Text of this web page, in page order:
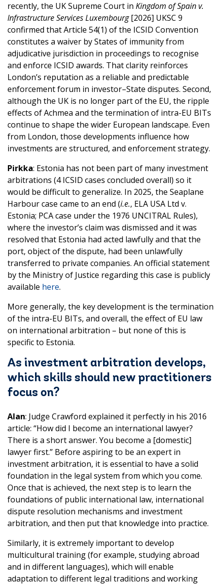
recently, the UK Supreme Court in Kingdom of Spain v.
Infrastructure Services Luxembourg[2026] UKSC 9
confirmed that Article 54(1) of the ICSID Convention
constitutes a waiver by States of immunity from
adjudicative jurisdiction in proceedings to recognise
and enforce ICSID awards. That clarity reinforces
London’s reputation as a reliable and predictable
enforcement forum in investor–State disputes. Second,
although the UK is no longer part of the EU, the ripple
effects of Achmea and the termination of intra-EU BITs
continue to shape the wider European landscape. Even
from London, those developments influence how
investments are structured, and enforcement strategy.
Pirkka: Estonia has not been part of many investment
arbitrations (4 ICSID cases concluded overall) so it
would be difficult to generalize. In 2025, the Seaplane
Harbour case came to an end (i.e., ELA USA Ltd v.
Estonia; PCA case under the 1976 UNCITRAL Rules),
where the investor’s claim was dismissed and it was
resolved that Estonia had acted lawfully and that the
port, object of the dispute, had been unlawfully
transferred to private companies. An official statement
by the Ministry of Justice regarding this case is publicly
available here.
More generally, the key development is the termination
of the intra-EU BITs, and overall, the effect of EU law
on international arbitration – but none of this is
specific to Estonia.
As investment arbitration develops,
which skills should new practitioners
focus on?
Alan: Judge Crawford explained it perfectly in his 2016
article: “How did I become an international lawyer?
There is a short answer. You become a [domestic]
lawyer first.” Before aspiring to be an expert in
investment arbitration, it is essential to have a solid
foundation in the legal system from which you come.
Once that is achieved, the next step is to learn the
foundations of public international law, international
dispute resolution mechanisms and investment
arbitration, and then put that knowledge into practice.
Similarly, it is extremely important to develop
multicultural training (for example, studying abroad
and in different languages), which will enable
adaptation to different legal traditions and working